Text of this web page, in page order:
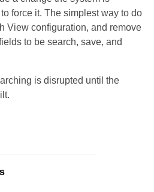
force it. The simplest way to do
View configuration, and remove
to be search, save, and
is disrupted until the